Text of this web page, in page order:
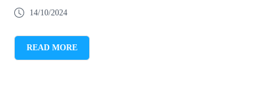
14/10/2024
READ MORE